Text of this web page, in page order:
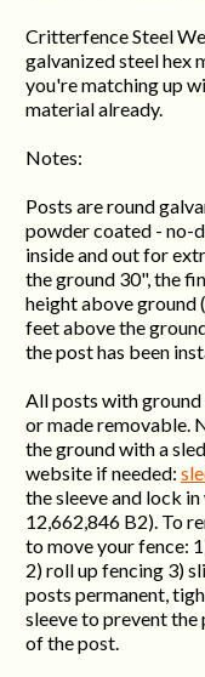
Critterfence Steel
galvanized steel hex
you're matching up
material already.
Notes:
Posts are round
powder coated - no-
inside and out for
the ground 30", the
height above ground
feet above the
the post has been
All posts with
or made removable.
the ground with a
website if needed:
the sleeve and lock
12,662,846 B2). To
to move your fence:
2) roll up fencing 3)
posts permanent,
sleeve to prevent
of the post.